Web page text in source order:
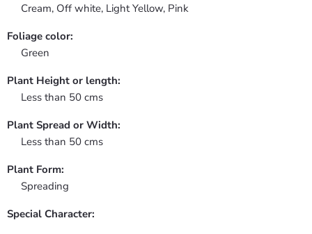
Cream, Off white, Light Yellow, Pink
Foliage color:
Green
Plant Height or length:
Less than 50 cms
Plant Spread or Width:
Less than 50 cms
Plant Form:
Spreading
Special Character: